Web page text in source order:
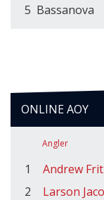
5 Bassanova
ONLINE AOY
Angler
1 Andrew
2
Larson